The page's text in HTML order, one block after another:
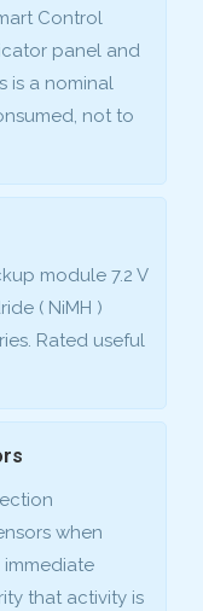
Control
panel and
is a nominal
not to
module 7.2 V
( NiMH )
Rated useful
when
that activity is